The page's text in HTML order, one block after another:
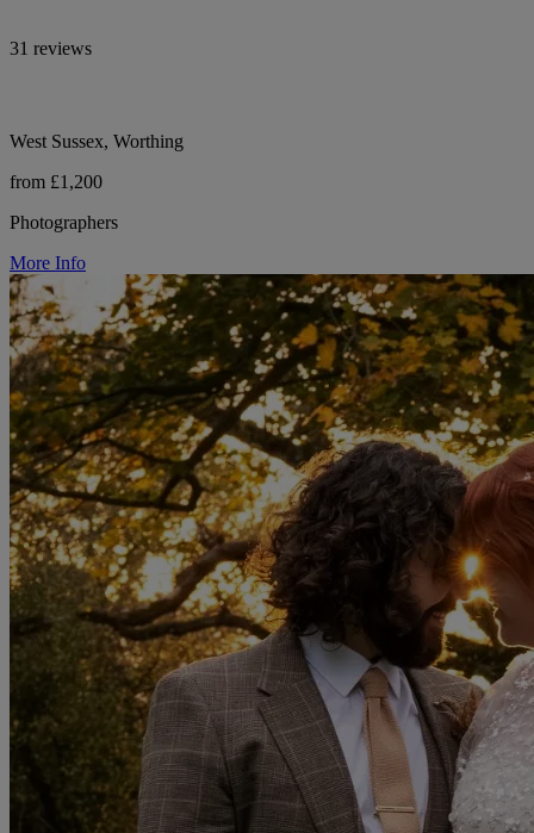
31 reviews
West Sussex, Worthing
from £1,200
Photographers
More Info